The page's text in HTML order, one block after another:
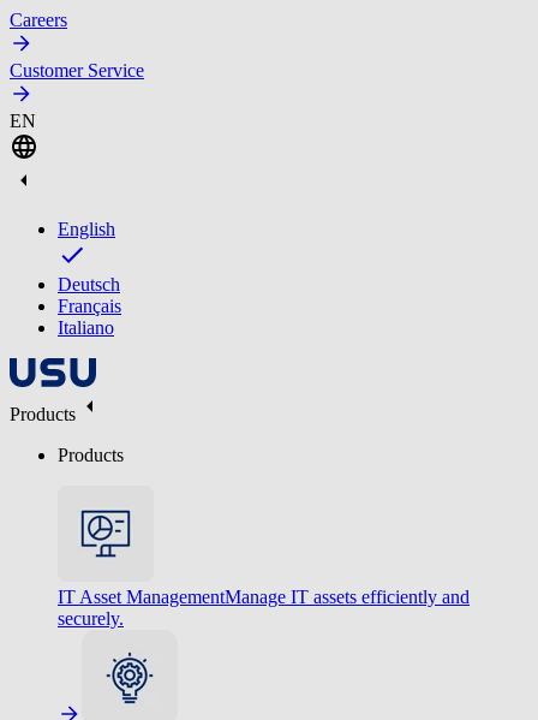
Careers
Customer Service
EN
English
Deutsch
Français
Italiano
Products
Products
IT Asset ManagementManage IT assets efficiently and
securely.